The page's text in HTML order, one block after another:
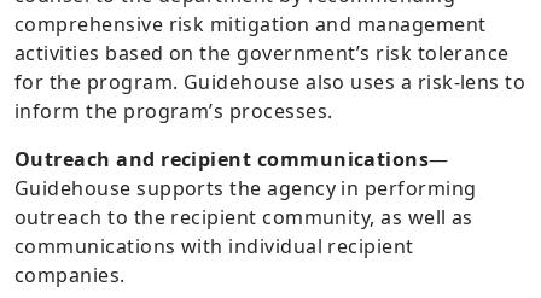
comprehensive risk mitigation and management
activities based on the government’s risk tolerance
for the program. Guidehouse also uses a risk-lens to
inform the program’s processes.
Outreach and recipient communications—
Guidehouse supports the agency in performing
outreach to the recipient community, as well as
communications with individual recipient
companies.